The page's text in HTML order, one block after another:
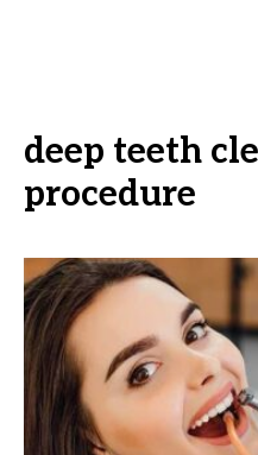
deep teeth
procedure